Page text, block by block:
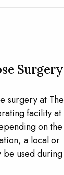
Surgery
surgery at The
facility at
on the
a local or
be used during